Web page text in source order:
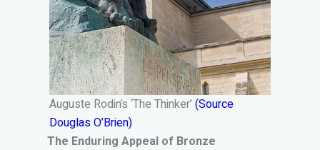
Auguste Rodin’s ‘The Thinker’ (Source
Douglas O’Brien)
The Enduring Appeal of Bronze